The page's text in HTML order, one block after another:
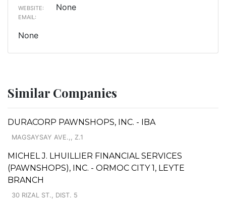
WEBSITE: None
EMAIL:
None
Similar Companies
DURACORP PAWNSHOPS, INC. - IBA
MAGSAYSAY AVE.,, Z.1
MICHEL J. LHUILLIER FINANCIAL SERVICES
(PAWNSHOPS), INC. - ORMOC CITY 1, LEYTE
BRANCH
30 RIZAL ST., DIST. 5